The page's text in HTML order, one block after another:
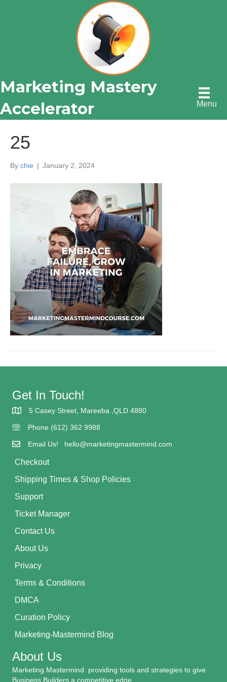
Marketing Mastery
Accelerator
Menu
25
By chie | January 2, 2024
Get In Touch!
5 Casey street Mareeba
5 Casey Street, Mareeba ,QLD 4880
(617) 362 9988
Phone (612) 362 9988
Email Us! hello@marketingmastermind.com
Checkout
Shipping Times & Shop Policies
Support
Ticket Manager
Contact Us
About Us
Privacy
Terms & Conditions
DMCA
Curation Policy
Marketing-Mastermind Blog
About Us
Marketing Mastermind providing tools and strategies to give
Business Builders a competitive edge